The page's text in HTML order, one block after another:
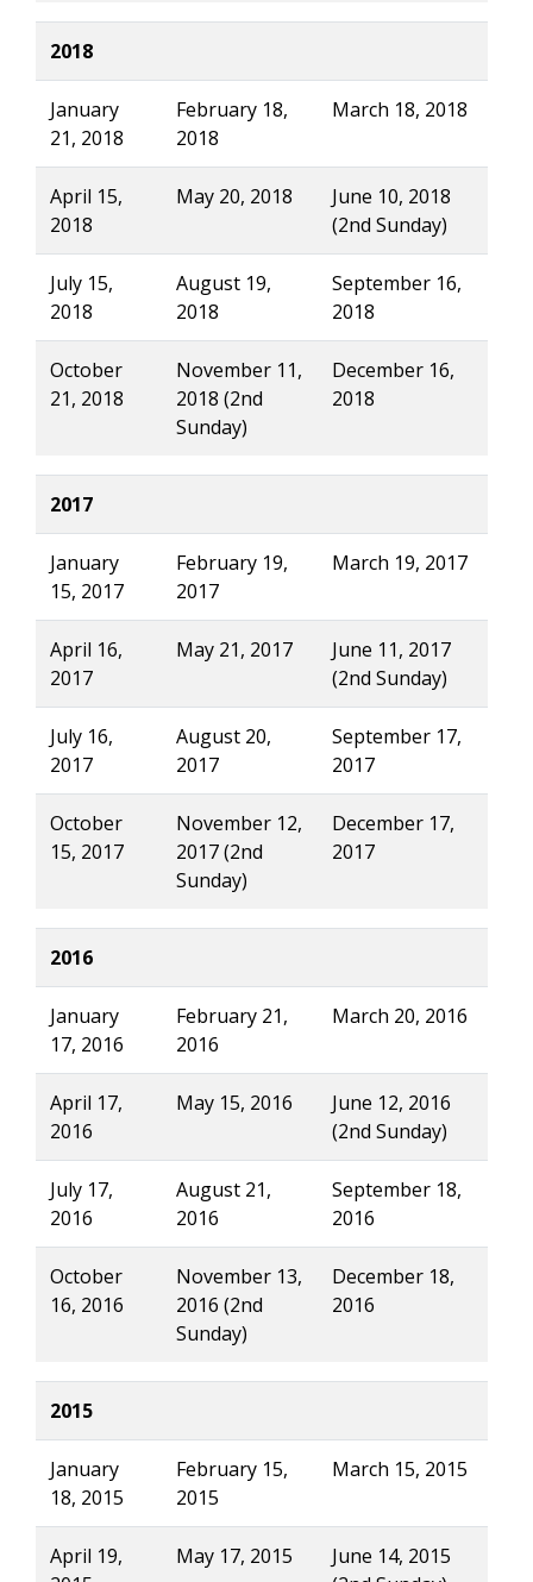
2018
January
21, 2018
February 18,
2018
March 18, 2018
April 15,
2018
May 20, 2018
June 10, 2018
(2nd Sunday)
July 15,
2018
August 19,
2018
September 16,
2018
October
21, 2018
November 11,
2018 (2nd
Sunday)
December 16,
2018
2017
January
15, 2017
February 19,
2017
March 19, 2017
April 16,
2017
May 21, 2017
June 11, 2017
(2nd Sunday)
July 16,
2017
August 20,
2017
September 17,
2017
October
15, 2017
November 12,
2017 (2nd
Sunday)
December 17,
2017
2016
January
17, 2016
February 21,
2016
March 20, 2016
April 17,
2016
May 15, 2016
June 12, 2016
(2nd Sunday)
July 17,
2016
August 21,
2016
September 18,
2016
October
16, 2016
November 13,
2016 (2nd
Sunday)
December 18,
2016
2015
January
18, 2015
February 15,
2015
March 15, 2015
April 19,
May 17, 2015
June 14, 2015